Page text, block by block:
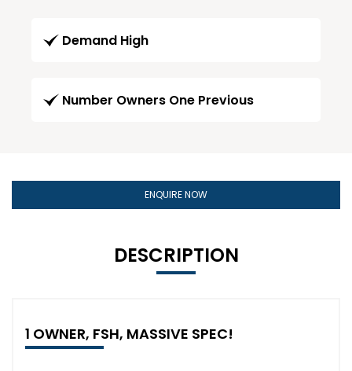
Demand High
Number Owners One Previous
ENQUIRE NOW
DESCRIPTION
1 OWNER, FSH, MASSIVE SPEC!